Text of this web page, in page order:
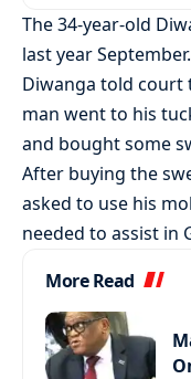
The 34-year-old
last year September.
Diwanga told court
man went to his
and bought some
After buying the
asked to use his
needed to assist in
More Read